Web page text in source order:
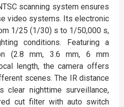
scanning system ensures
video systems. Its electronic
1/25 (1/30) s to 1/50,000 s,
conditions. Featuring a
(2.8 mm, 3.6 mm, 6 mm
length, the camera offers
scenes. The IR distance
nighttime surveillance,
cut filter with auto switch